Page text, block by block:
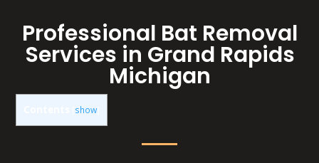
Professional Bat Removal
Services in Grand Rapids
Michigan
show